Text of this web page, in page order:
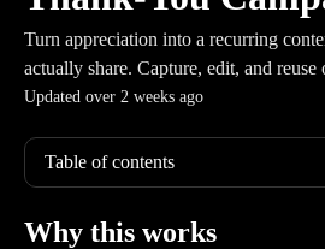
Turn appreciation into a recurring
actually share. Capture, edit, and reuse
Updated over 2 weeks ago
Table of contents
Why this works